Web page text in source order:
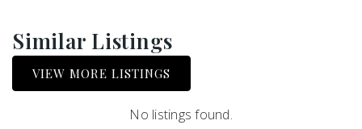
Similar Listings
VIEW MORE LISTINGS
No listings found.